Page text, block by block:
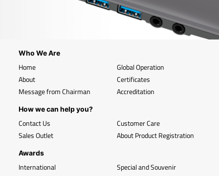
Who We Are
Home
About
Message from Chairman
Global Operation
Certificates
Accreditation
How we can help you?
Contact Us
Sales Outlet
Customer Care
About Product Registration
Awards
International Special and Souvenir